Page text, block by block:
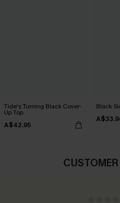
Tide's Turning Black Cover-
Up Top
A$42.95
Black